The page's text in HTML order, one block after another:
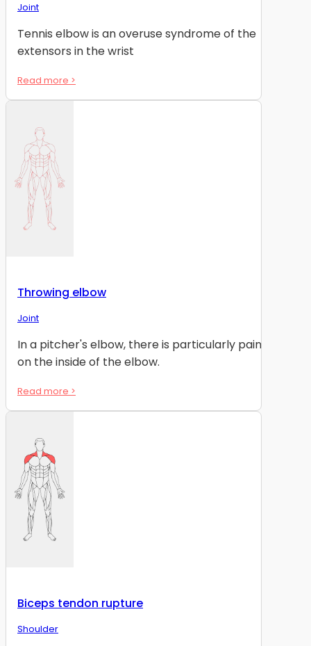
Joint
Tennis elbow is an overuse syndrome of the
extensors in the wrist
Read more >
Throwing elbow
Joint
In a pitcher's elbow, there is particularly pain
on the inside of the elbow.
Read more >
Biceps tendon rupture
Shoulder